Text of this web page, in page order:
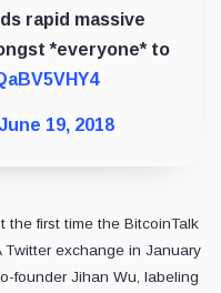
rapid massive
*everyone* to
June 19, 2018
the first time the BitcoinTalk
Twitter exchange in January
founder Jihan Wu, labeling